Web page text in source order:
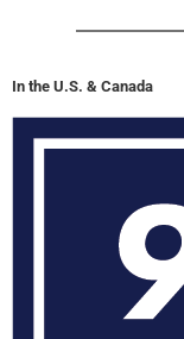
In the U.S. & Canada